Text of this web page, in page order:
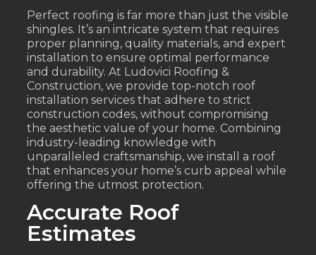
Perfect roofing is far more than just the visible
shingles. It’s an intricate system that requires
proper planning, quality materials, and expert
installation to ensure optimal performance
and durability. At Ludovici Roofing &
Construction, we provide top-notch roof
installation services that adhere to strict
construction codes, without compromising
the aesthetic value of your home. Combining
industry-leading knowledge with
unparalleled craftsmanship, we install a roof
that enhances your home’s curb appeal while
offering the utmost protection.
Accurate Roof
Estimates